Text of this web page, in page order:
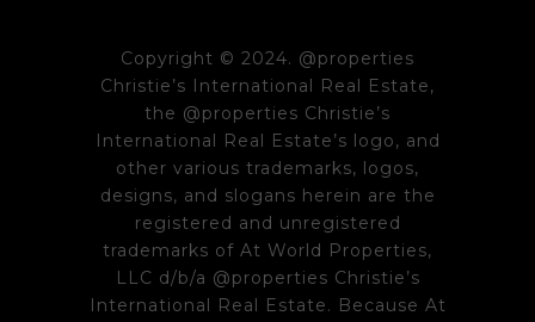
Copyright © 2024. @properties
Christie’s International Real Estate,
the @properties Christie’s
International Real Estate’s logo, and
other various trademarks, logos,
designs, and slogans herein are the
registered and unregistered
trademarks of At World Properties,
LLC d/b/a @properties Christie’s
International Real Estate. Because At